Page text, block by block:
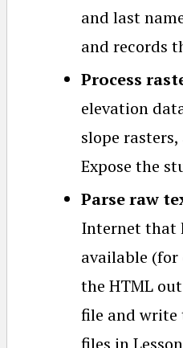
and last
and records
Process
elevation
slope
Expose the
Parse raw
Internet that
available (for
the HTML
file and write
files in